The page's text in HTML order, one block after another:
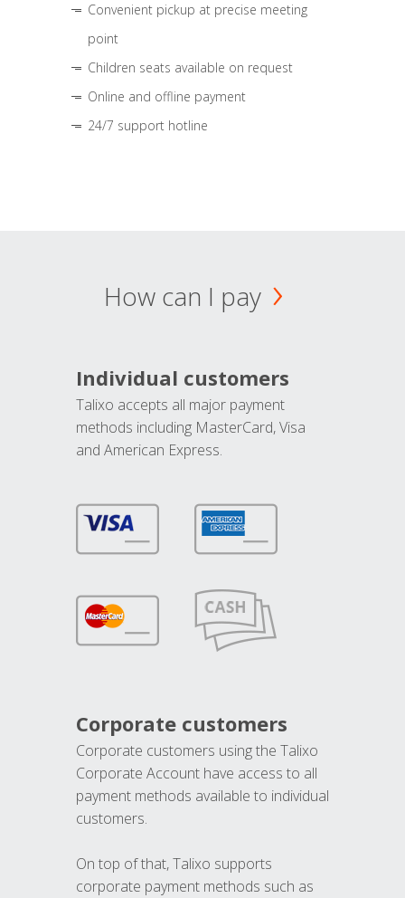
Convenient pickup at precise meeting
point
Children seats available on request
Online and offline payment
24/7 support hotline
How can I pay
Individual customers
Talixo accepts all major payment
methods including MasterCard, Visa
and American Express.
Corporate customers
Corporate customers using the Talixo
Corporate Account have access to all
payment methods available to individual
customers.
On top of that, Talixo supports
corporate payment methods such as